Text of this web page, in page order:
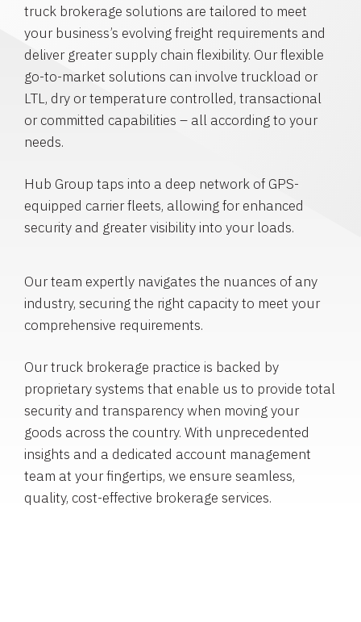
truck brokerage solutions are tailored to meet
your business’s evolving freight requirements and
deliver greater supply chain flexibility. Our flexible
go-to-market solutions can involve truckload or
LTL, dry or temperature controlled, transactional
or committed capabilities – all according to your
needs.
Hub Group taps into a deep network of GPS-
equipped carrier fleets, allowing for enhanced
security and greater visibility into your loads.
Our team expertly navigates the nuances of any
industry, securing the right capacity to meet your
comprehensive requirements.
Our truck brokerage practice is backed by
proprietary systems that enable us to provide total
security and transparency when moving your
goods across the country. With unprecedented
insights and a dedicated account management
team at your fingertips, we ensure seamless,
quality, cost-effective brokerage services.